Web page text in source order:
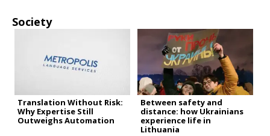
Society
Translation Without Risk:
Why Expertise Still
Outweighs Automation
Between safety and
distance: how Ukrainians
experience life in
Lithuania